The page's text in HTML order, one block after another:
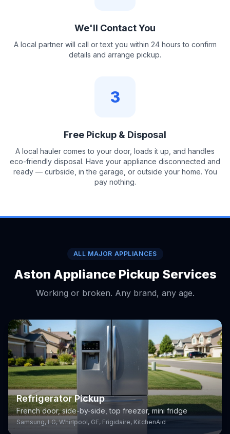
We'll Contact You
A local partner will call or text you within 24 hours to confirm
details and arrange pickup.
3
Free Pickup & Disposal
A local hauler comes to your door, loads it up, and handles
eco-friendly disposal. Have your appliance disconnected and
ready — curbside, in the garage, or outside your home. You
pay nothing.
ALL MAJOR APPLIANCES
Aston Appliance Pickup Services
Working or broken. Any brand, any age.
Refrigerator Pickup
French door, side-by-side, top freezer, mini fridge
Samsung, LG, Whirlpool, GE, Frigidaire, KitchenAid